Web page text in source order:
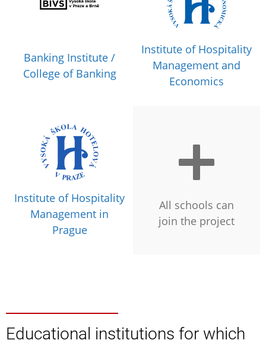
Banking Institute /
College of Banking
Institute of Hospitality
Management and
Economics
Institute of Hospitality
Management in
Prague
All schools can
join the project
Educational institutions for which